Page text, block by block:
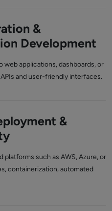
&
Development
web applications, dashboards, or
and user-friendly interfaces.
&
platforms such as AWS, Azure, or
containerization, automated